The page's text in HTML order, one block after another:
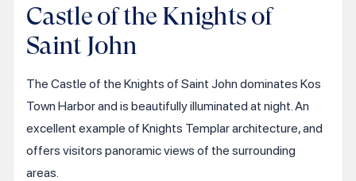
Castle of the Knights of
Saint John
The Castle of the Knights of Saint John dominates Kos
Town Harbor and is beautifully illuminated at night. An
excellent example of Knights Templar architecture, and
offers visitors panoramic views of the surrounding
areas.